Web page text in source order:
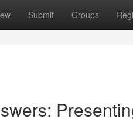
Submit Groups